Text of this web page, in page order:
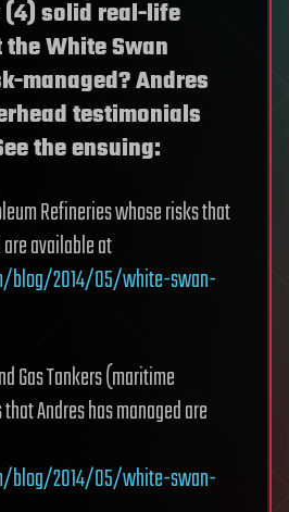
solid real-life
White Swan
managed? Andres
testimonials
the ensuing:
Refineries whose risks that
available at
blog/2014/05/white-swan-
Gas Tankers (maritime
Andres has managed are
blog/2014/05/white-swan-